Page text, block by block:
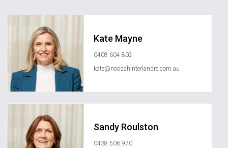
Kate Mayne
0408 604 802
kate@noosahinterlandre.com.au
Sandy Roulston
0438 506 970